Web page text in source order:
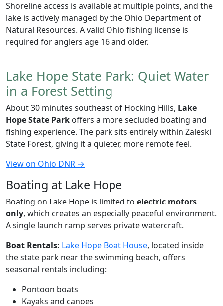
Shoreline access is available at multiple points, and the
lake is actively managed by the Ohio Department of
Natural Resources. A valid Ohio fishing license is
required for anglers age 16 and older.
Lake Hope State Park: Quiet Water
in a Forest Setting
About 30 minutes southeast of Hocking Hills, Lake
Hope State Park offers a more secluded boating and
fishing experience. The park sits entirely within Zaleski
State Forest, giving it a quieter, more remote feel.
View on Ohio DNR →
Boating at Lake Hope
Boating on Lake Hope is limited to electric motors
only, which creates an especially peaceful environment.
A single launch ramp serves private watercraft.
Boat Rentals: Lake Hope Boat House, located inside
the state park near the swimming beach, offers
seasonal rentals including:
Pontoon boats
Kayaks and canoes